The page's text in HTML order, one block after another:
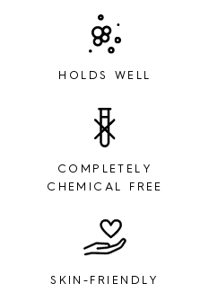
HOLDS WELL
COMPLETELY
CHEMICAL FREE
SKIN-FRIENDLY